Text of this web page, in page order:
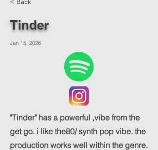
Tinder
Jan 15, 2026
"Tinder" has a powerful ,vibe from the
get go. i like the80/ synth pop vibe. the
production works well within the genre.